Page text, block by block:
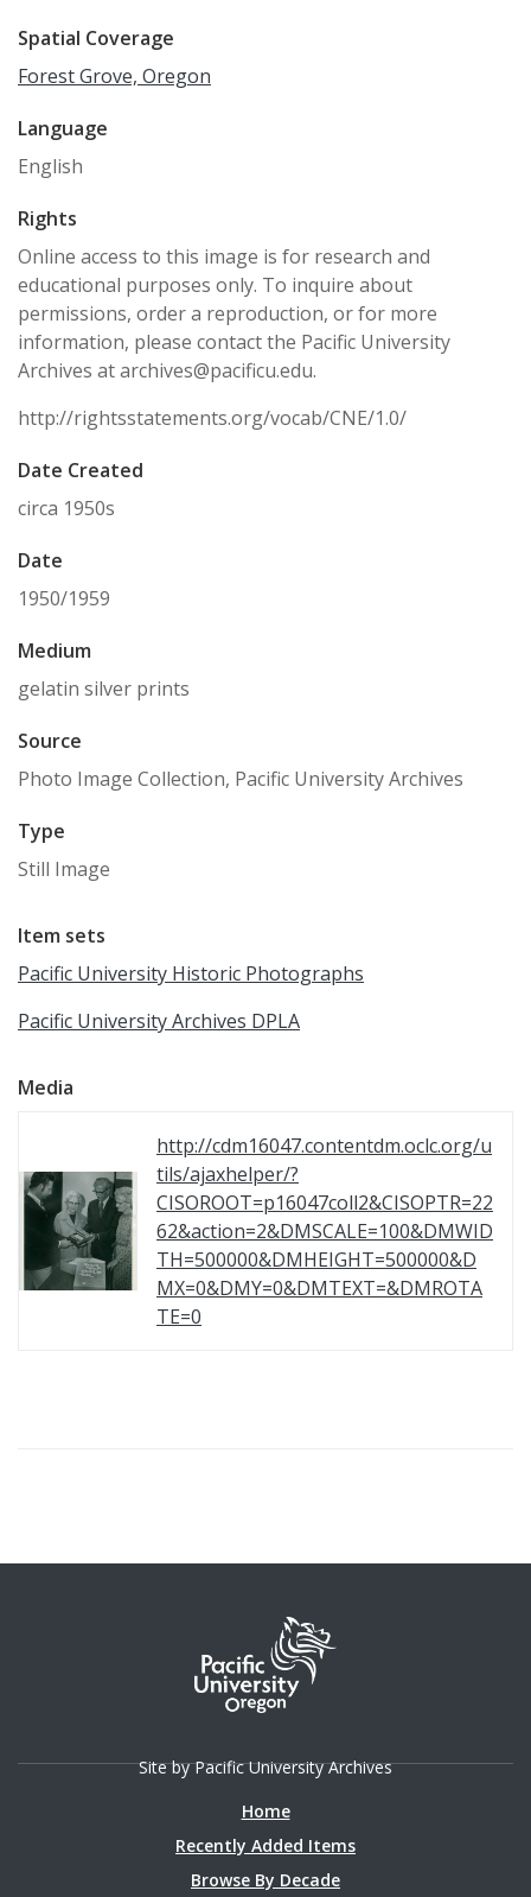
Spatial Coverage
Forest Grove, Oregon
Language
English
Rights
Online access to this image is for research and
educational purposes only. To inquire about
permissions, order a reproduction, or for more
information, please contact the Pacific University
Archives at archives@pacificu.edu.
http://rightsstatements.org/vocab/CNE/1.0/
Date Created
circa 1950s
Date
1950/1959
Medium
gelatin silver prints
Source
Photo Image Collection, Pacific University Archives
Type
Still Image
Item sets
Pacific University Historic Photographs
Pacific University Archives DPLA
Media
http://cdm16047.contentdm.oclc.org/u
tils/ajaxhelper/?
CISOROOT=p16047coll2&CISOPTR=22
62&action=2&DMSCALE=100&DMWID
TH=500000&DMHEIGHT=500000&D
MX=0&DMY=0&DMTEXT=&DMROTA
TE=0
Site by Pacific University Archives
Home
Recently Added Items
Browse By Decade